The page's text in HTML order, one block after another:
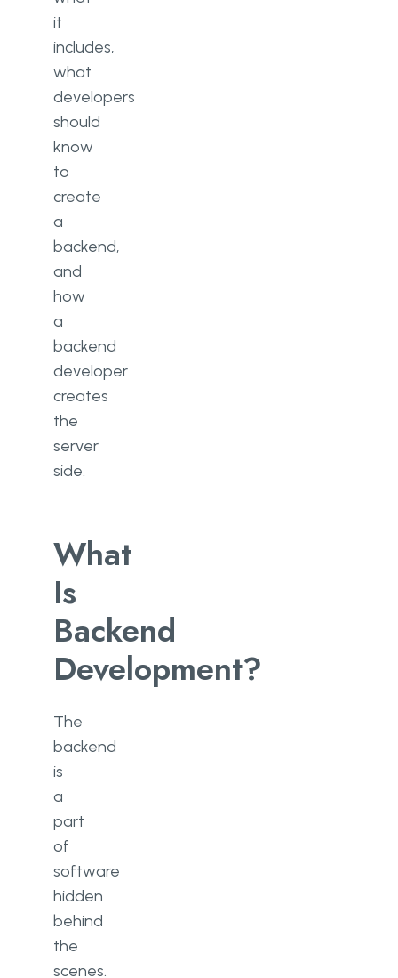
it
includes,
what
developers
should
know
to
create
a
backend,
and
how
a
backend
developer
creates
the
server
side.
What
Is
Backend
Development?
The
backend
is
a
part
of
software
hidden
behind
the
scenes.